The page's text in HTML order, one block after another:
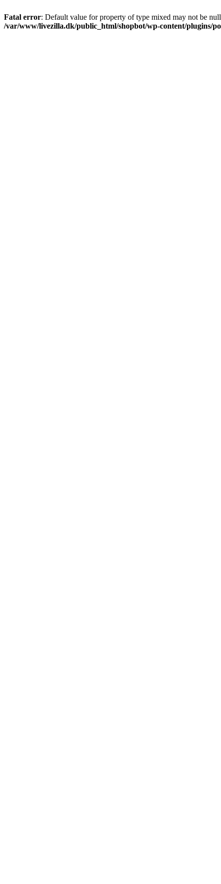
Fatal error: Default value for property of type mixed may not be
/var/www/livezilla.dk/public_html/shopbot/wp-content/plugins/